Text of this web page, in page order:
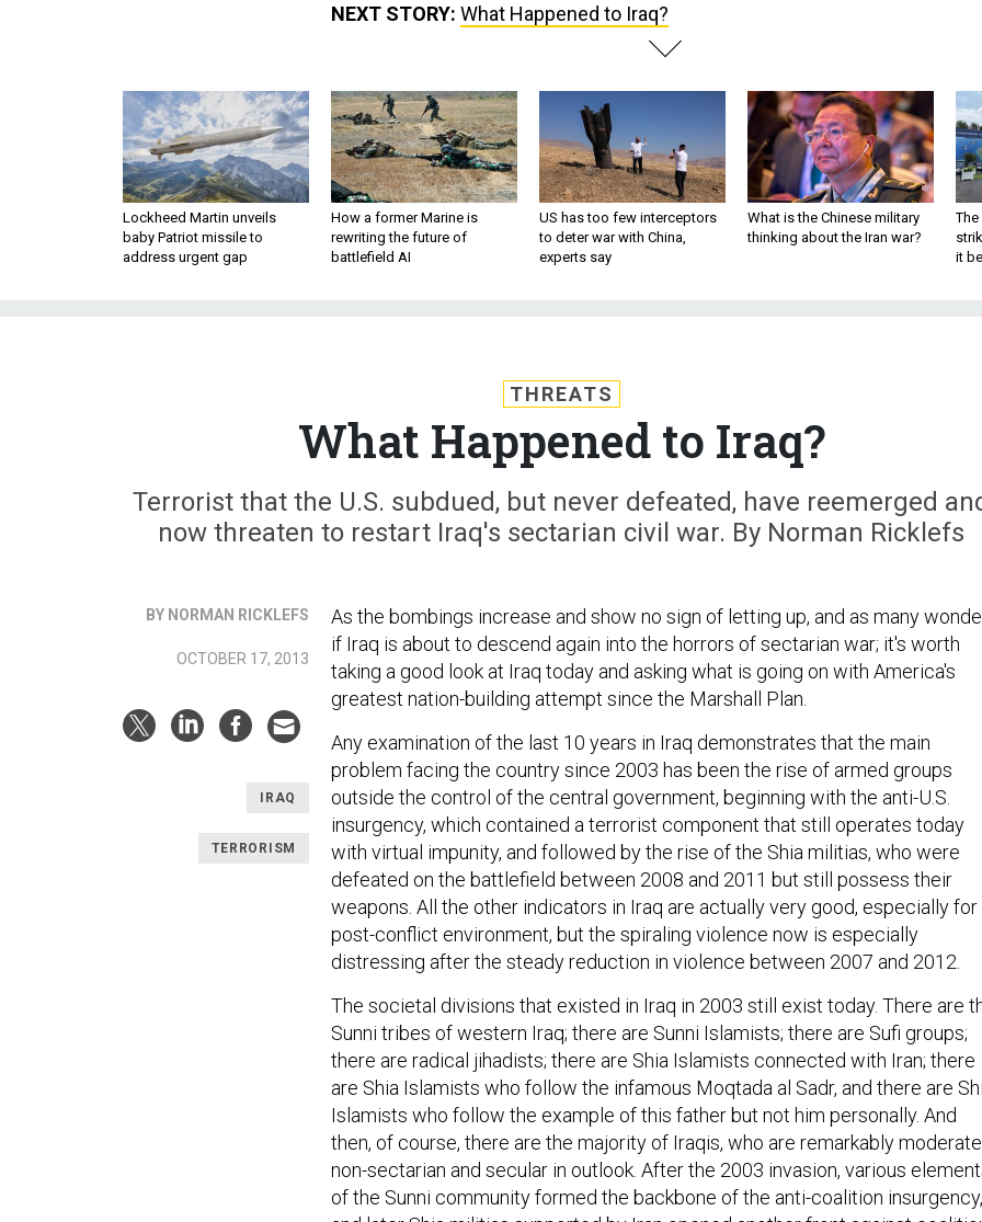
NEXT STORY: What Happened to Iraq?
Lockheed Martin unveils
baby Patriot missile to
address urgent gap
How a former Marine is
rewriting the future of
battlefield AI
US has too few interceptors
to deter war with China,
experts say
What is the Chinese military
thinking about the Iran war?
The
it
THREATS
What Happened to Iraq?
Terrorist that the U.S. subdued, but never defeated, have reemerged
now threaten to restart Iraq's sectarian civil war. By Norman Ricklefs
BY NORMAN RICKLEFS
OCTOBER 17, 2013
IRAQ
TERRORISM
As the bombings increase and show no sign of letting up, and as many
if Iraq is about to descend again into the horrors of sectarian war; it's worth
taking a good look at Iraq today and asking what is going on with America's
greatest nation-building attempt since the Marshall Plan.
Any examination of the last 10 years in Iraq demonstrates that the main
problem facing the country since 2003 has been the rise of armed groups
outside the control of the central government, beginning with the anti-U.S.
insurgency, which contained a terrorist component that still operates today
with virtual impunity, and followed by the rise of the Shia militias, who were
defeated on the battlefield between 2008 and 2011 but still possess their
weapons. All the other indicators in Iraq are actually very good, especially for
post-conflict environment, but the spiraling violence now is especially
distressing after the steady reduction in violence between 2007 and 2012.
The societal divisions that existed in Iraq in 2003 still exist today. There are
Sunni tribes of western Iraq; there are Sunni Islamists; there are Sufi groups;
there are radical jihadists; there are Shia Islamists connected with Iran; there
are Shia Islamists who follow the infamous Moqtada al Sadr, and there are
Islamists who follow the example of this father but not him personally. And
then, of course, there are the majority of Iraqis, who are remarkably
non-sectarian and secular in outlook. After the 2003 invasion, various
of the Sunni community formed the backbone of the anti-coalition insurgency,